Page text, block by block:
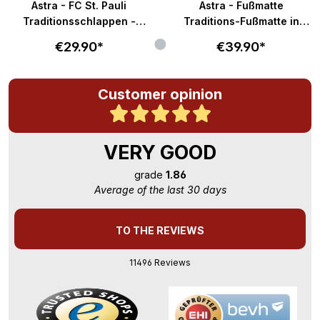
Astra - FC St. Pauli
Traditionsschlappen -
€29.90*
Astra - Fußmatte
Traditions-Fußmatte in
€39.90*
Customer opinion
VERY GOOD
grade 1.86
Average of the last 30 days
TO THE REVIEWS
11496 Reviews